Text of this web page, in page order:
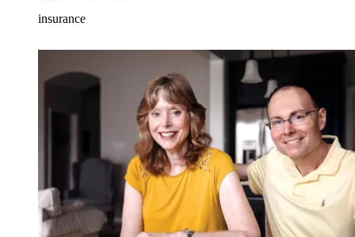
insurance